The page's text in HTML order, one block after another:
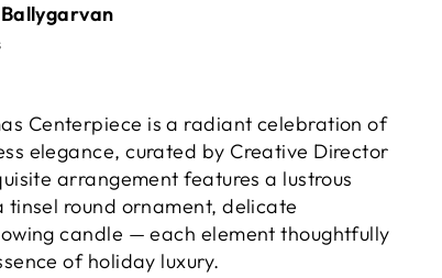
Ballygarvan
Centerpiece is a radiant celebration of
elegance, curated by Creative Director
arrangement features a lustrous
round ornament, delicate
candle — each element thoughtfully
of holiday luxury.